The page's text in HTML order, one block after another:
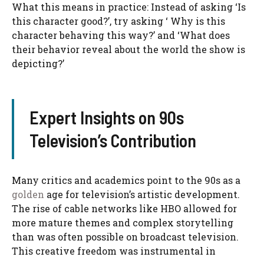
What this means in practice: Instead of asking ‘Is
this character good?’, try asking ‘ Why is this
character behaving this way?’ and ‘What does
their behavior reveal about the world the show is
depicting?’
Expert Insights on 90s
Television’s Contribution
Many critics and academics point to the 90s as a
golden age for television’s artistic development.
The rise of cable networks like HBO allowed for
more mature themes and complex storytelling
than was often possible on broadcast television.
This creative freedom was instrumental in